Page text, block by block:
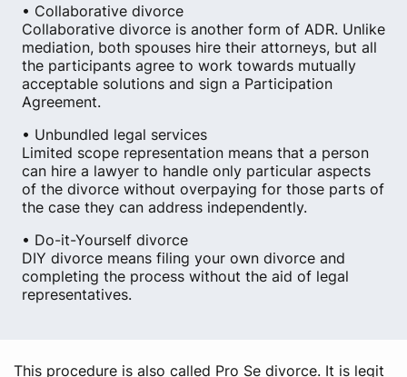
• Collaborative divorce
Collaborative divorce is another form of ADR. Unlike
mediation, both spouses hire their attorneys, but all
the participants agree to work towards mutually
acceptable solutions and sign a Participation
Agreement.
• Unbundled legal services
Limited scope representation means that a person
can hire a lawyer to handle only particular aspects
of the divorce without overpaying for those parts of
the case they can address independently.
• Do-it-Yourself divorce
DIY divorce means filing your own divorce and
completing the process without the aid of legal
representatives.
This procedure is also called Pro Se divorce. It is legit